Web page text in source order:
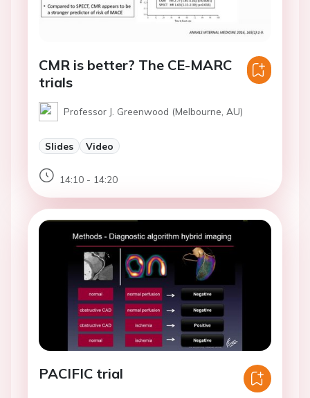
CMR is better? The CE-MARC
trials
Professor J. Greenwood (Melbourne, AU)
Slides Video
14:10 - 14:20
PACIFIC trial